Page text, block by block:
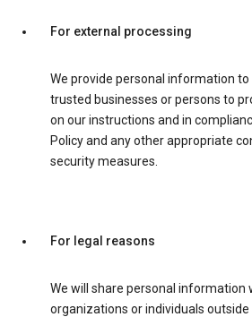
For external processing
We provide personal information to
trusted businesses or persons to
on our instructions and in
Policy and any other appropriate
security measures.
For legal reasons
We will share personal information
organizations or individuals